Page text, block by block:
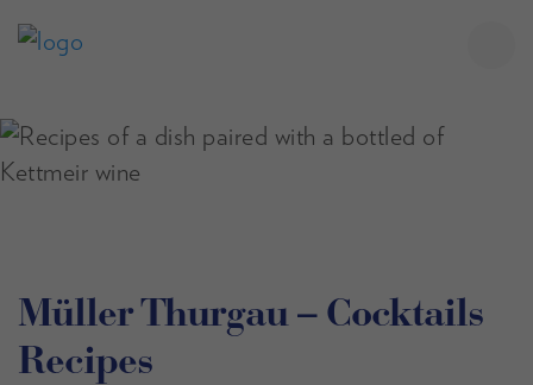
Müller Thurgau – Cocktails
Recipes